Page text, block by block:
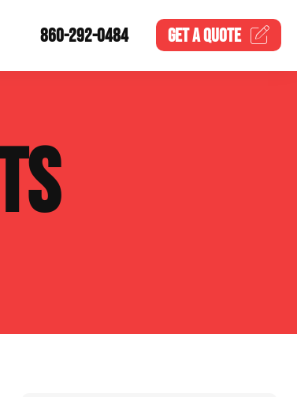
860-292-0484 GET AQUOTE